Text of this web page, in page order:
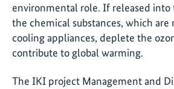
environmental role. If released into
the chemical substances, which are
cooling appliances, deplete the
contribute to global warming.
The IKI project Management and